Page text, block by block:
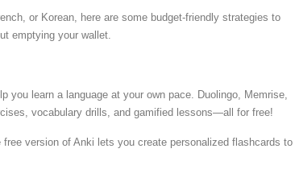
or Korean, here are some budget-friendly strategies to
emptying your wallet.
you learn a language at your own pace. Duolingo, Memrise,
vocabulary drills, and gamified lessons—all for free!
version of Anki lets you create personalized flashcards to